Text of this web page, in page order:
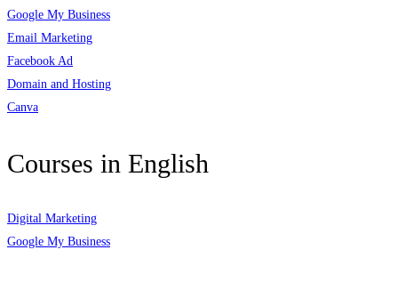
Google My Business
Email Marketing
Facebook Ad
Domain and Hosting
Canva
Courses in English
Digital Marketing
Google My Business